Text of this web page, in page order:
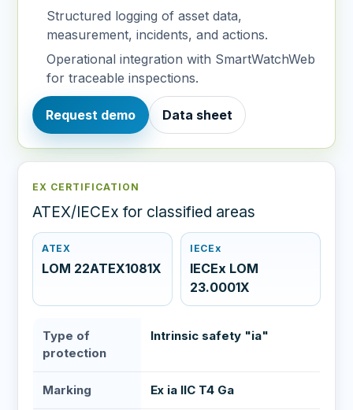
Structured logging of asset data,
measurement, incidents, and actions.
Operational integration with SmartWatchWeb
for traceable inspections.
Request demo Data sheet
EX CERTIFICATION
ATEX/IECEx for classified areas
ATEX
LOM 22ATEX1081X
IECEx
IECEx LOM
23.0001X
Type of
protection
Intrinsic safety "ia"
Marking Ex ia IIC T4 Ga